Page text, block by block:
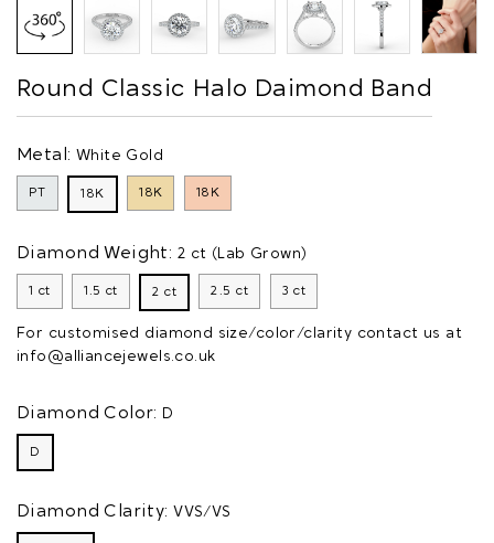
Round Classic Halo Daimond Band
Metal: White Gold
PT 18K 18K 18K
Diamond Weight: 2 ct (Lab Grown)
1 ct 1.5 ct 2 ct 2.5 ct 3 ct
For customised diamond size/color/clarity contact us at
info@alliancejewels.co.uk
Diamond Color: D
D
Diamond Clarity: VVS/VS